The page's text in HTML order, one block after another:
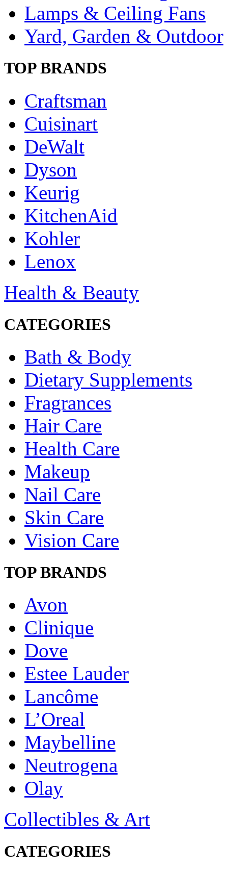
Lamps & Ceiling Fans
Yard, Garden & Outdoor
TOP BRANDS
Craftsman
Cuisinart
DeWalt
Dyson
Keurig
KitchenAid
Kohler
Lenox
Health & Beauty
CATEGORIES
Bath & Body
Dietary Supplements
Fragrances
Hair Care
Health Care
Makeup
Nail Care
Skin Care
Vision Care
TOP BRANDS
Avon
Clinique
Dove
Estee Lauder
Lancôme
L’Oreal
Maybelline
Neutrogena
Olay
Collectibles & Art
CATEGORIES